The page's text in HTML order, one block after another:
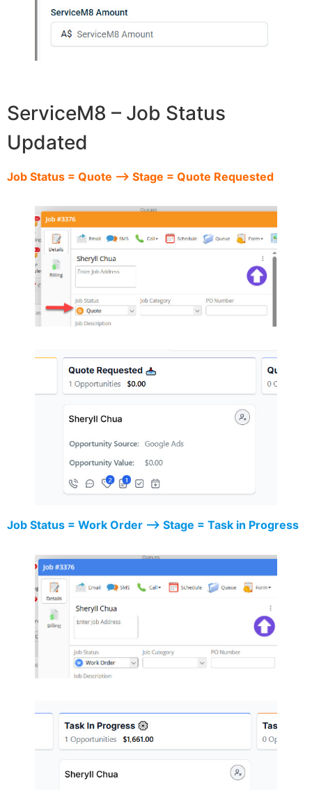
ServiceM8 – Job Status
Updated
Job Status = Quote –> Stage = Quote Requested
Job Status = Work Order –> Stage = Task in Progress